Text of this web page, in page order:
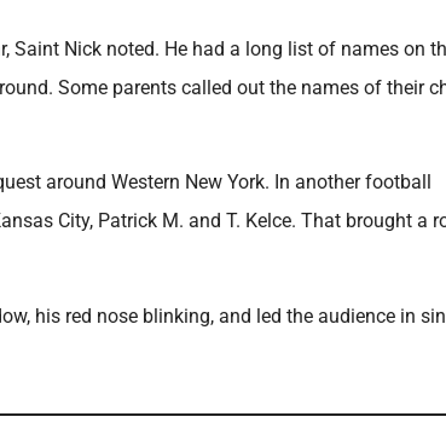
Saint Nick noted. He had a long list of names on
Some parents called out the names of their
around Western New York. In another football
City, Patrick M. and T. Kelce. That brought a
his red nose blinking, and led the audience in